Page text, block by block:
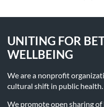
UNITING FOR
WELLBEING
We are a nonprofit
cultural shift in public health.
We promote open sharing